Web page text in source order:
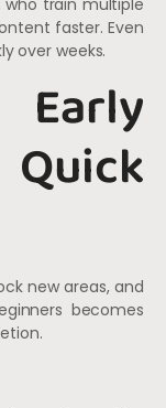
who train multiple
faster. Even
over weeks.
new areas, and
becomes